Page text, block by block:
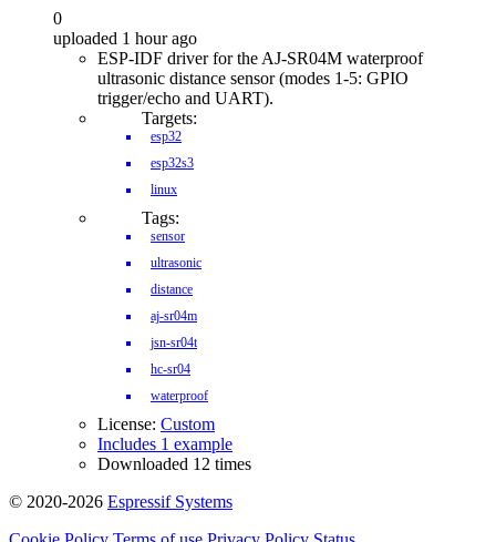
0
uploaded 1 hour ago
ESP-IDF driver for the AJ-SR04M waterproof
ultrasonic distance sensor (modes 1-5: GPIO
trigger/echo and UART).
Targets:
esp32
esp32s3
linux
Tags:
sensor
ultrasonic
distance
aj-sr04m
jsn-sr04t
hc-sr04
waterproof
License: Custom
Includes 1 example
Downloaded 12 times
© 2020-2026 Espressif Systems